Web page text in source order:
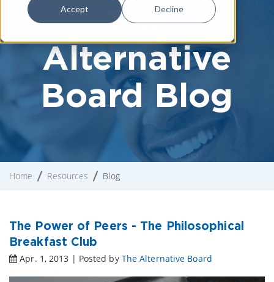
Accept Decline
The
Alternative
Board Blog
Home Resources Blog
The Power of Peers - The Philosophical
Breakfast Club
Apr. 1, 2013 | Posted by The Alternative Board